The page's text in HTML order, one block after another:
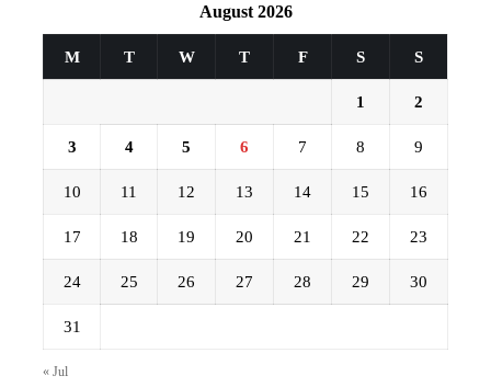
August 2026
M T W T F S S
1 2
3 4 5 6 7 8 9
10 11 12 13 14 15 16
17 18 19 20 21 22 23
24 25 26 27 28 29 30
31
« Jul